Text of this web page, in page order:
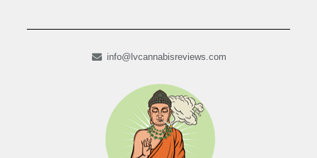
info@lvcannabisreviews.com